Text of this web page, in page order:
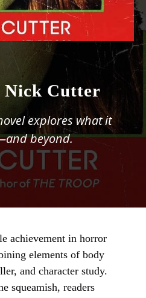
Nick Cutter
explores what it
beyond.
achievement in horror
elements of body
and character study.
squeamish, readers